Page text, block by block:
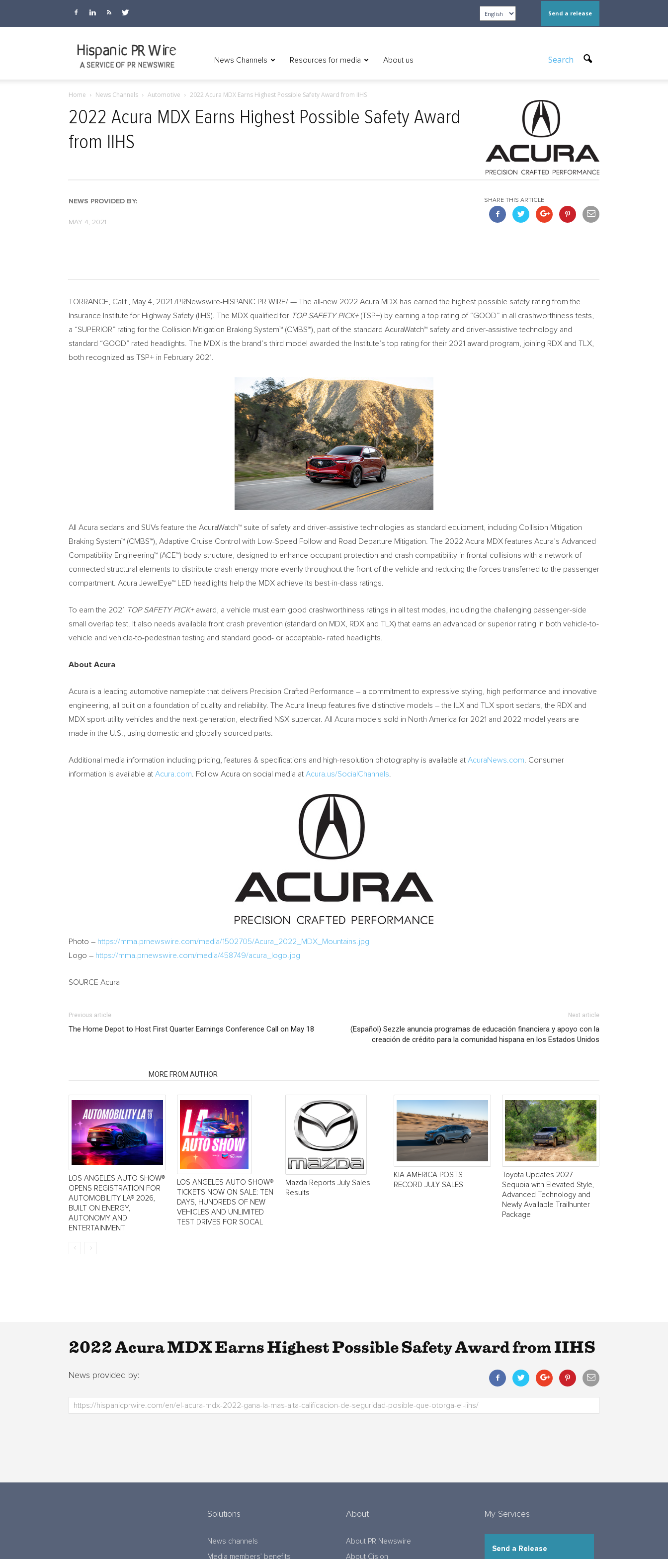
Send a release
News Channels Resources for media About us Search
Home News Channels Automotive 2022 Acura MDX Earns Highest Possible Safety Award from IIHS
2022 Acura MDX Earns Highest Possible Safety Award
from IIHS
NEWS PROVIDED BY:
MAY 4, 2021
SHARE THIS ARTICLE
TORRANCE, Calif. May 4, 2021 /PRNewswire-HISPANIC PR WIRE/ — The all-new 2022 Acura MDX has earned the highest possible safety rating from the
Insurance Institute for Highway Safety (IIHS). The MDX qualified for TOP SAFETY PICK+(TSP+) by earning a top rating of “GOOD” in all crashworthiness tests,
a “SUPERIOR” rating for the Collision Mitigation Braking System™ (CMBS™), part of the standard AcuraWatch™ safety and driver-assistive technology and
standard “GOOD” rated headlights. The MDX is the brand’s third model awarded the Institute’s top rating for their 2021 award program, joining RDX and TLX,
both recognized as TSP+ in February 2021
All Acura sedans and SUVs feature the AcuraWatch™ suite of safety and driver-assistive technologies as standard equipment, including Collision Mitigation
Braking System™ (CMBS™), Adaptive Cruise Control with Low-Speed Follow and Road Departure Mitigation. The 2022 Acura MDX features Acura’s Advanced
Compatibility Engineering™ (ACE™) body structure, designed to enhance occupant protection and crash compatibility in frontal collisions with a network of
connected structural elements to distribute crash energy more evenly throughout the front of the vehicle and reducing the forces transferred to the passenger
compartment. Acura JewelEye™ LED headlights help the MDX achieve its best-in-class ratings.
To earn the 2021 TOP SAFETY PICK+award, a vehicle must earn good crashworthiness ratings in all test modes, including the challenging passenger-side
small overlap test. It also needs available front crash prevention (standard on MDX, RDX and TLX) that earns an advanced or superior rating in both vehicle-to-
vehicle and vehicle-to-pedestrian testing and standard good- or acceptable- rated headlights.
About Acura
Acura is a leading automotive nameplate that delivers Precision Crafted Performance – a commitment to expressive styling, high performance and innovative
engineering, all built on a foundation of quality and reliability. The Acura lineup features five distinctive models – the ILX and TLX sport sedans, the RDX and
MDX sport-utility vehicles and the next-generation, electrified NSX supercar. All Acura models sold in North America for 2021 and 2022 model years are
made in the U.S., using domestic and globally sourced parts.
Additional media information including pricing, features & specifications and high-resolution photography is available at AcuraNews.com . Consumer
information is available at Acura.com . Follow Acura on social media at Acura.us/SocialChannels
Photo – https://mma.prnewswire.com/media/1502705/Acura_2022_MDX_Mountains.jpg
Logo – https://mma.prnewswire.com/media/458749/acura_logo.jpg
SOURCE Acura
Previous article
The Home Depot to Host First Quarter Earnings Conference Call on May 18
Next article
(Español) Sezzle anuncia programas de educación financiera y apoyo con la
creación de crédito para la comunidad hispana en los Estados Unidos
MORE FROM AUTHOR
LOS ANGELES AUTO SHOW®
OPENS REGISTRATION FOR
AUTOMOBILITY LA® 2026,
BUILT ON ENERGY,
AUTONOMY AND
ENTERTAINMENT
LOS ANGELES AUTO SHOW®
TICKETS NOW ON SALE: TEN
DAYS, HUNDREDS OF NEW
VEHICLES AND UNLIMITED
TEST DRIVES FOR SOCAL
Mazda Reports July Sales
Results
KIA AMERICA POSTS
RECORD JULY SALES
Toyota Updates 2027
Sequoia with Elevated Style,
Advanced Technology and
Newly Available Trailhunter
Package
2022 Acura MDX Earns Highest Possible Safety Award from IIHS
News provided by:
Solutions
News channels
Media members’ benefits
About
About PR Newswire
About Cision
My Services
Send a Release